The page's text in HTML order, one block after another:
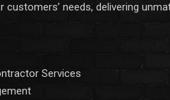
needs, delivering
Services